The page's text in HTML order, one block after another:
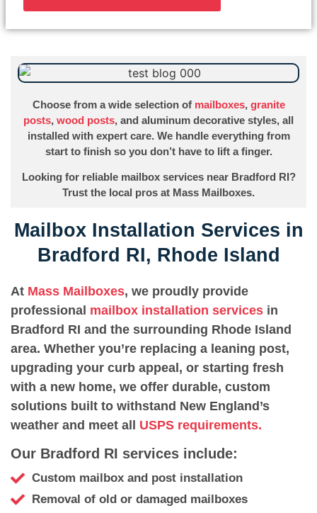
Mailbox Installation Services in
Bradford RI, Rhode Island
At Mass Mailboxes, we proudly provide
professional mailbox installation services in
Bradford RI and the surrounding Rhode Island
area. Whether you’re replacing a leaning post,
upgrading your curb appeal, or starting fresh
with a new home, we offer durable, custom
solutions built to withstand New England’s
weather and meet all USPS requirements.
Our Bradford RI services include:
Custom mailbox and post installation
Removal of old or damaged mailboxes
Choose from a wide selection of mailboxes, granite
posts, wood posts, and aluminum decorative styles, all
installed with expert care. We handle everything from
start to finish so you don’t have to lift a finger.
Looking for reliable mailbox services near Bradford RI?
Trust the local pros at Mass Mailboxes.